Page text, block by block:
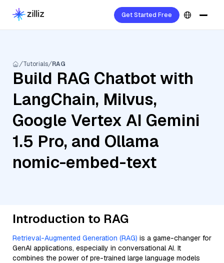
Get Started Free
Tutorials RAG
Build RAG Chatbot with
LangChain, Milvus,
Google Vertex AI Gemini
1.5 Pro, and Ollama
nomic-embed-text
Introduction to RAG
Retrieval-Augmented Generation (RAG) is a game-changer for
GenAI applications, especially in conversational AI. It
combines the power of pre-trained large language models